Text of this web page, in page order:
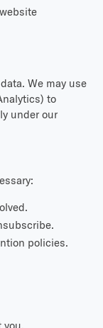
We may use
to
under our
policies.